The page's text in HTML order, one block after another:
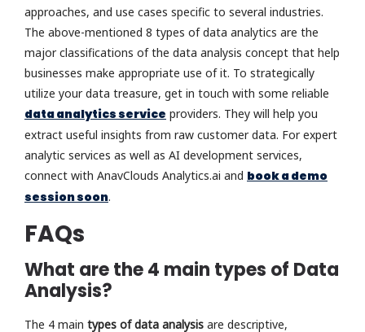
approaches, and use cases specific to several industries.
The above-mentioned 8 types of data analytics are the
major classifications of the data analysis concept that help
businesses make appropriate use of it. To strategically
utilize your data treasure, get in touch with some reliable
data analytics service providers. They will help you
extract useful insights from raw customer data. For expert
analytic services as well as AI development services,
connect with AnavClouds Analytics.ai and book a demo
session soon.
FAQs
What are the 4 main types of Data
Analysis?
The 4 main types of data analysis are descriptive,